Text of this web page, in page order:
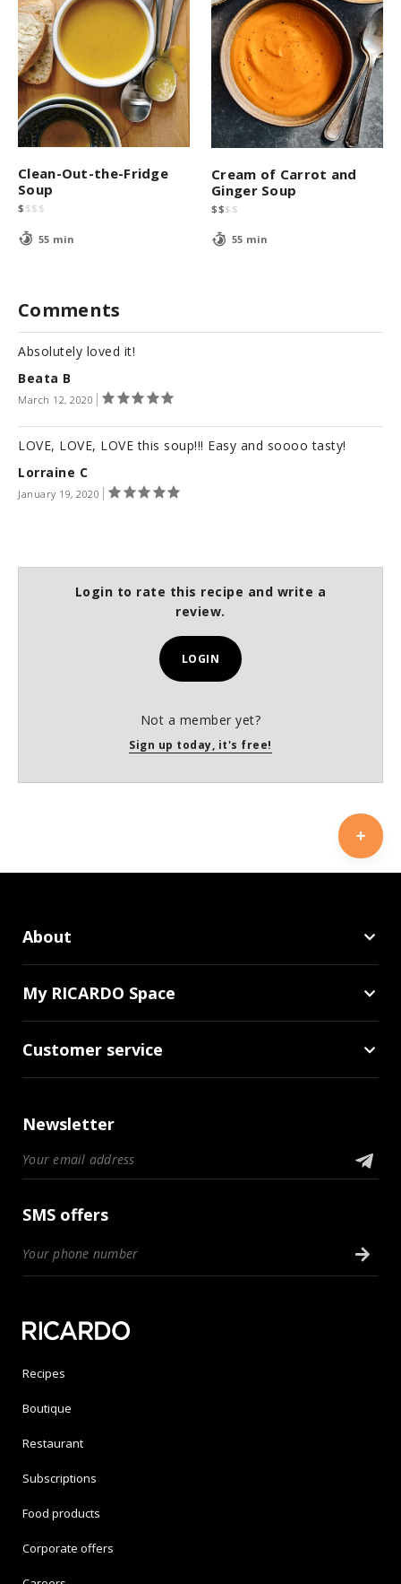
Clean-Out-the-Fridge
Soup
$ $$ $
55 min
Cream of Carrot and
Ginger Soup
$$$ $
55 min
Comments
Beata B
March 12, 2020
Absolutely loved it!
Lorraine C
January 19, 2020
LOVE, LOVE, LOVE this soup!!! Easy and soooo tasty!
Login to rate this recipe and write a
review.
LOGIN
Not a member yet?
Sign up today, it's free!
About
My RICARDO Space
Customer service
Newsletter
SMS offers
Recipes
Boutique
Restaurant
Subscriptions
Food products
Corporate offers